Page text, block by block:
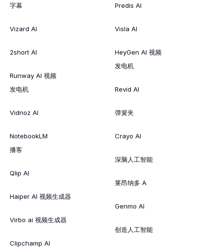
字幕
Vizard AI
2short AI
Runway AI 视频
发电机
Vidnoz AI
NotebookLM
播客
Qlip AI
Haiper AI 视频生成器
Virbo ai 视频生成器
Clipchamp AI
Predis AI
Visla AI
HeyGen AI 视频
发电机
Revid AI
弹簧夹
Crayo AI
深脑人工智能
莱昂纳多 A
Genmo AI
创造人工智能